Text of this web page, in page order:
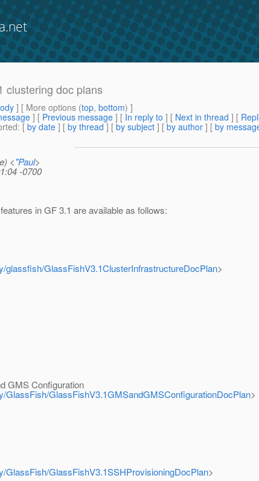
clustering doc plans
] [ More options (top, bottom) ]
] [ Previous message ] [ In reply to ] [ Next in thread ] [
: [ by date ] [ by thread ] [ by subject ] [ by author ] [ by
<"Paul>
-0700
in GF 3.1 are available as follows:
glassfish/GlassFishV3.1ClusterInfrastructureDocPlan>
GMS Configuration
GlassFish/GlassFishV3.1GMSandGMSConfigurationDocPlan>
GlassFish/GlassFishV3.1SSHProvisioningDocPlan>